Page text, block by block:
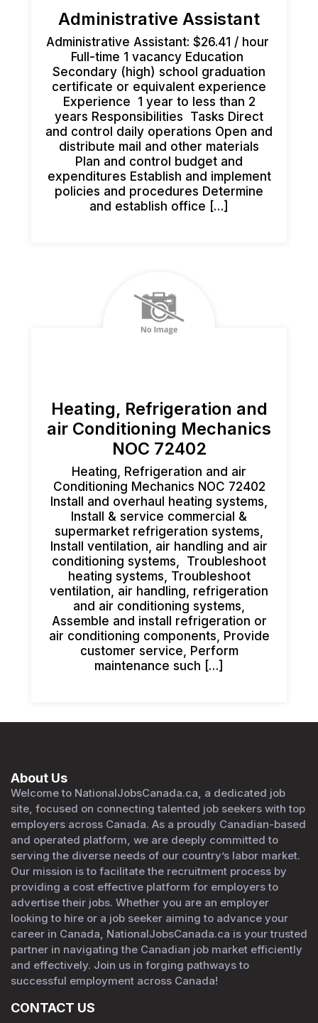
Administrative Assistant
Administrative Assistant: $26.41 / hour
Full-time 1 vacancy Education
Secondary (high) school graduation
certificate or equivalent experience
Experience 1 year to less than 2
years Responsibilities Tasks Direct
and control daily operations Open and
distribute mail and other materials
Plan and control budget and
expenditures Establish and implement
policies and procedures Determine
and establish office […]
Heating, Refrigeration and
air Conditioning Mechanics
NOC 72402
Heating, Refrigeration and air
Conditioning Mechanics NOC 72402
Install and overhaul heating systems,
Install & service commercial &
supermarket refrigeration systems,
Install ventilation, air handling and air
conditioning systems, Troubleshoot
heating systems, Troubleshoot
ventilation, air handling, refrigeration
and air conditioning systems,
Assemble and install refrigeration or
air conditioning components, Provide
customer service, Perform
maintenance such […]
About Us
Welcome to NationalJobsCanada.ca, a dedicated job
site, focused on connecting talented job seekers with top
employers across Canada. As a proudly Canadian-based
and operated platform, we are deeply committed to
serving the diverse needs of our country’s labor market.
Our mission is to facilitate the recruitment process by
providing a cost effective platform for employers to
advertise their jobs. Whether you are an employer
looking to hire or a job seeker aiming to advance your
career in Canada, NationalJobsCanada.ca is your trusted
partner in navigating the Canadian job market efficiently
and effectively. Join us in forging pathways to
successful employment across Canada!
CONTACT US